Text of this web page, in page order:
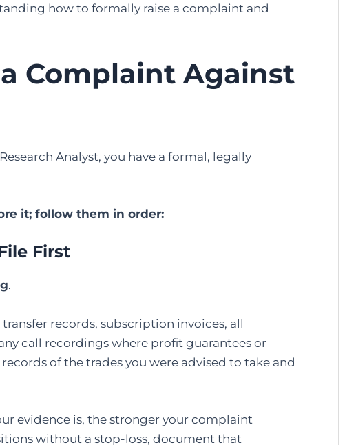
how to formally raise a complaint and
Complaint Against
Analyst, you have a formal, legally
it; follow them in order:
First
.
records, subscription invoices, all
call recordings where profit guarantees or
of the trades you were advised to take and
evidence is, the stronger your complaint
without a stop-loss, document that